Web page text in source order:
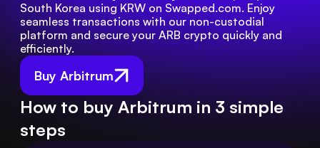
Buy Arbitrum
South Korea using KRW on Swapped.com. Enjoy
seamless transactions with our non-custodial
platform and secure your ARB crypto quickly and
efficiently.
How to buy Arbitrum in 3 simple
steps